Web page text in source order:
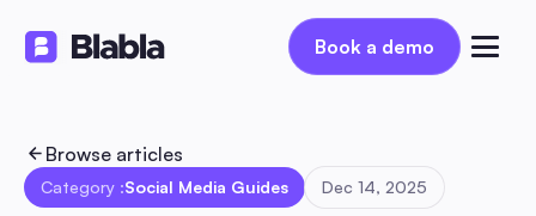
Book a demo
Book a demo
Browse articles
Category :Social Media Guides Dec 14, 2025